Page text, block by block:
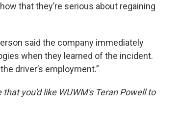
that they’re serious about regaining
said the company immediately
when they learned of the incident.
driver’s employment.”
you'd like WUWM's Teran Powell to